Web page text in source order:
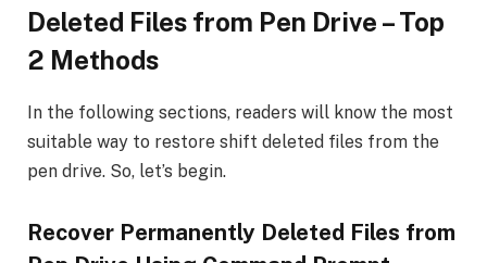
Deleted Files from Pen Drive – Top
2 Methods
In the following sections, readers will know the most
suitable way to restore shift deleted files from the
pen drive. So, let’s begin.
Recover Permanently Deleted Files from